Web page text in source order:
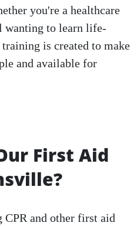
you're a healthcare
wanting to learn life-
is created to make
and available for
First Aid
and other first aid